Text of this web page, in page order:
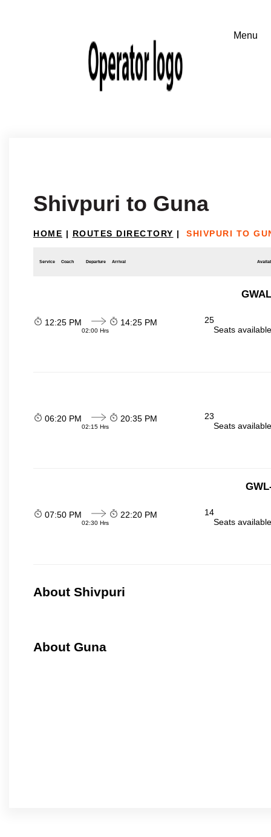
Shivpuri to Guna
HOME | ROUTES DIRECTORY | SHIVPURI TO
Service Coach Departure Arrival
12:25 PM
02:00 Hrs
14:25 PM
25
Seats
06:20 PM
02:15 Hrs
20:35 PM
23
Seats
07:50 PM
02:30 Hrs
22:20 PM
14
Seats
About Shivpuri
About Guna